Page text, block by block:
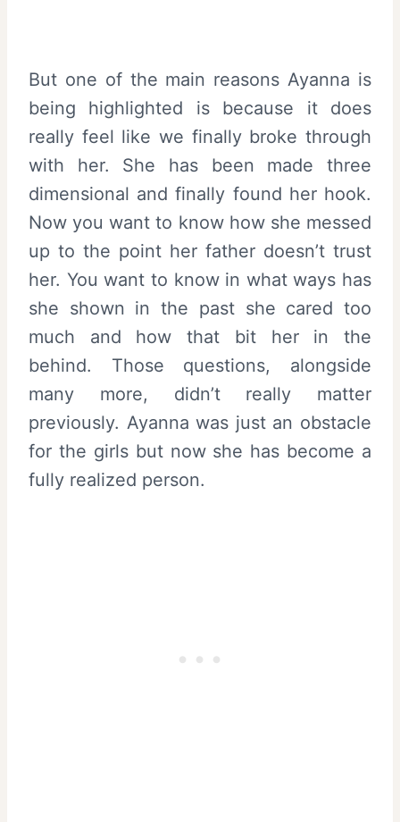
But one of the main reasons Ayanna is
being highlighted is because it does
really feel like we finally broke through
with her. She has been made three
dimensional and finally found her hook.
Now you want to know how she messed
up to the point her father doesn’t trust
her. You want to know in what ways has
she shown in the past she cared too
much and how that bit her in the
behind. Those questions, alongside
many more, didn’t really matter
previously. Ayanna was just an obstacle
for the girls but now she has become a
fully realized person.